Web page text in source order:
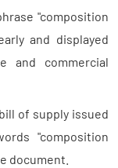
"composition
and displayed
and commercial
of supply issued
"composition
document.